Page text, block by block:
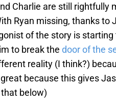
Charlie are still rightfully
Ryan missing, thanks
of the story is
to break the door of the
reality (I think?)
because this gives
below)